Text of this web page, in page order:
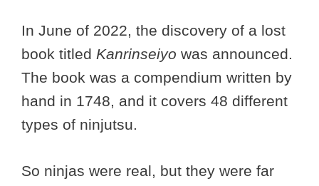
In June of 2022, the discovery of a lost
book titled Kanrinseiyo was announced.
The book was a compendium written by
hand in 1748, and it covers 48 different
types of ninjutsu.
So ninjas were real, but they were far